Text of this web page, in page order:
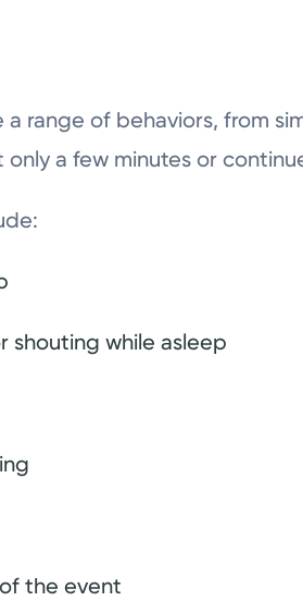
a range of behaviors, from
only a few minutes or
shouting while asleep
the event